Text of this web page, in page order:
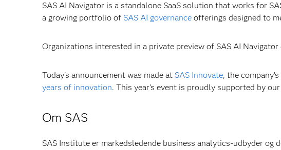
SAS AI Navigator is a standalone SaaS solution that works for
a growing portfolio of SAS AI governance offerings designed to
Organizations interested in a private preview of SAS AI Navigator
Today's announcement was made at SAS Innovate, the
years of innovation. This year's event is proudly supported by
Om SAS
SAS Institute er markedsledende business analytics-udbyder